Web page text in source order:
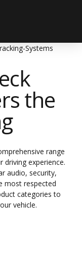
the
range
experience.
audio, security,
most respected
categories to
vehicle.